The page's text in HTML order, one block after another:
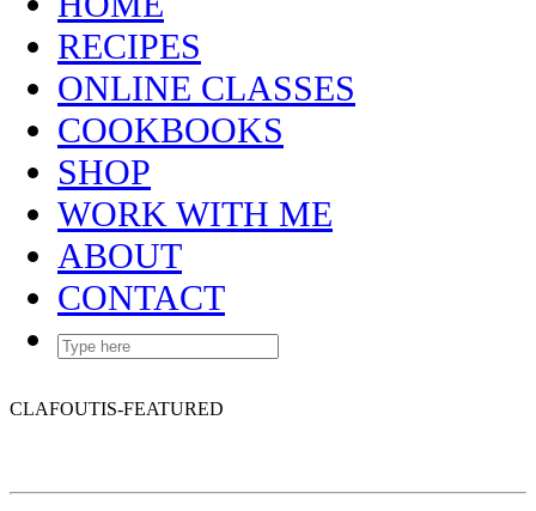
RECIPES
ONLINE CLASSES
COOKBOOKS
SHOP
WORK WITH ME
ABOUT
CONTACT
CLAFOUTIS-FEATURED